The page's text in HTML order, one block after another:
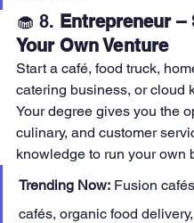
🧁 8. Entrepreneur –
Your Own Venture
Start a café, food truck,
catering business, or cloud
Your degree gives you the
culinary, and customer
knowledge to run your own
Trending Now: Fusion
cafés, organic food